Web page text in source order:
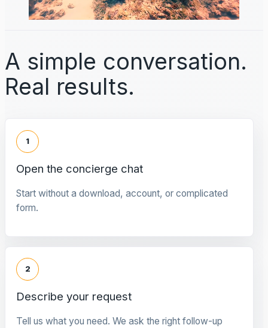
A simple conversation.
Real results.
1
Open the concierge chat
Start without a download, account, or complicated
form.
2
Describe your request
Tell us what you need. We ask the right follow-up